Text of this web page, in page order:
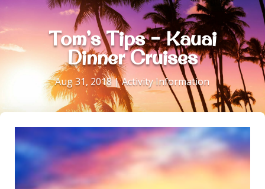
Tom’s Tips – Kauai
Dinner Cruises
Aug 31, 2018|Activity Information